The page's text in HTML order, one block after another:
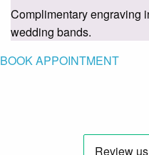
Complimentary engraving
wedding bands.
BOOK APPOINTMENT